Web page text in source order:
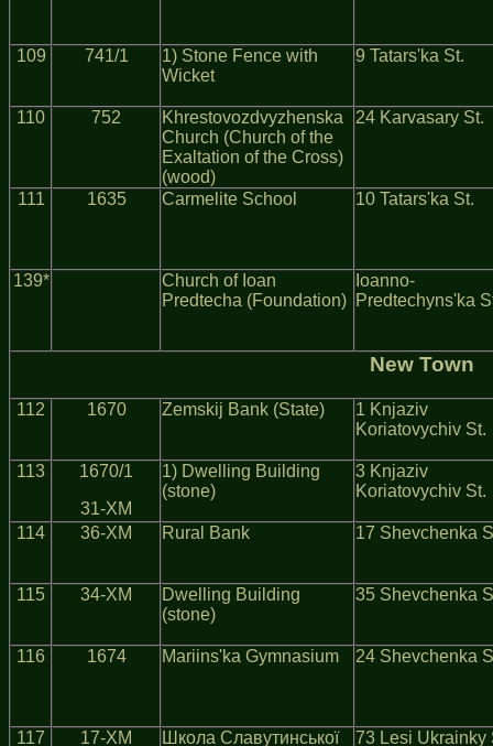
109 741/1
1) Stone Fence with
Wicket
9 Tatars'ka St.
110 752
Khrestovozdvyzhenska
Church (Church of the
Exaltation of the Cross)
(wood)
24 Karvasary St.
111 1635 Carmelite School 10 Tatars'ka St.
139*
Church of Ioan
Predtecha (Foundation)
Ioanno-
Predtechyns'ka
New Town
112 1670 Zemskij Bank (State)
1 Knjaziv
Koriatovychiv St.
113
1670/1
31-ХМ
1) Dwelling Building
(stone)
3 Knjaziv
Koriatovychiv St.
114 36-ХМ Rural Bank 17 Shevchenka
115 34-ХМ
Dwelling Building
(stone)
35 Shevchenka
116 1674 Mariins'ka Gymnasium 24 Shevchenka
117 17-ХМ Школа Славутинської 73 Lesi Ukrainky